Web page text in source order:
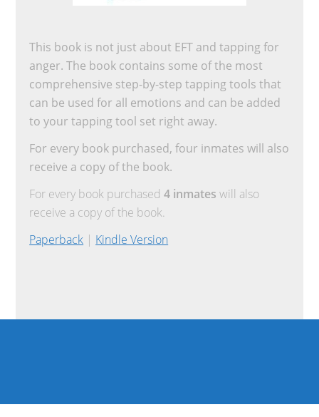
This book is not just about EFT and tapping for
anger. The book contains some of the most
comprehensive step-by-step tapping tools that
can be used for all emotions and can be added
to your tapping tool set right away.
For every book purchased, four inmates will also
receive a copy of the book.
For every book purchased4 inmates will also
receive a copy of the book.
Paperback | Kindle Version